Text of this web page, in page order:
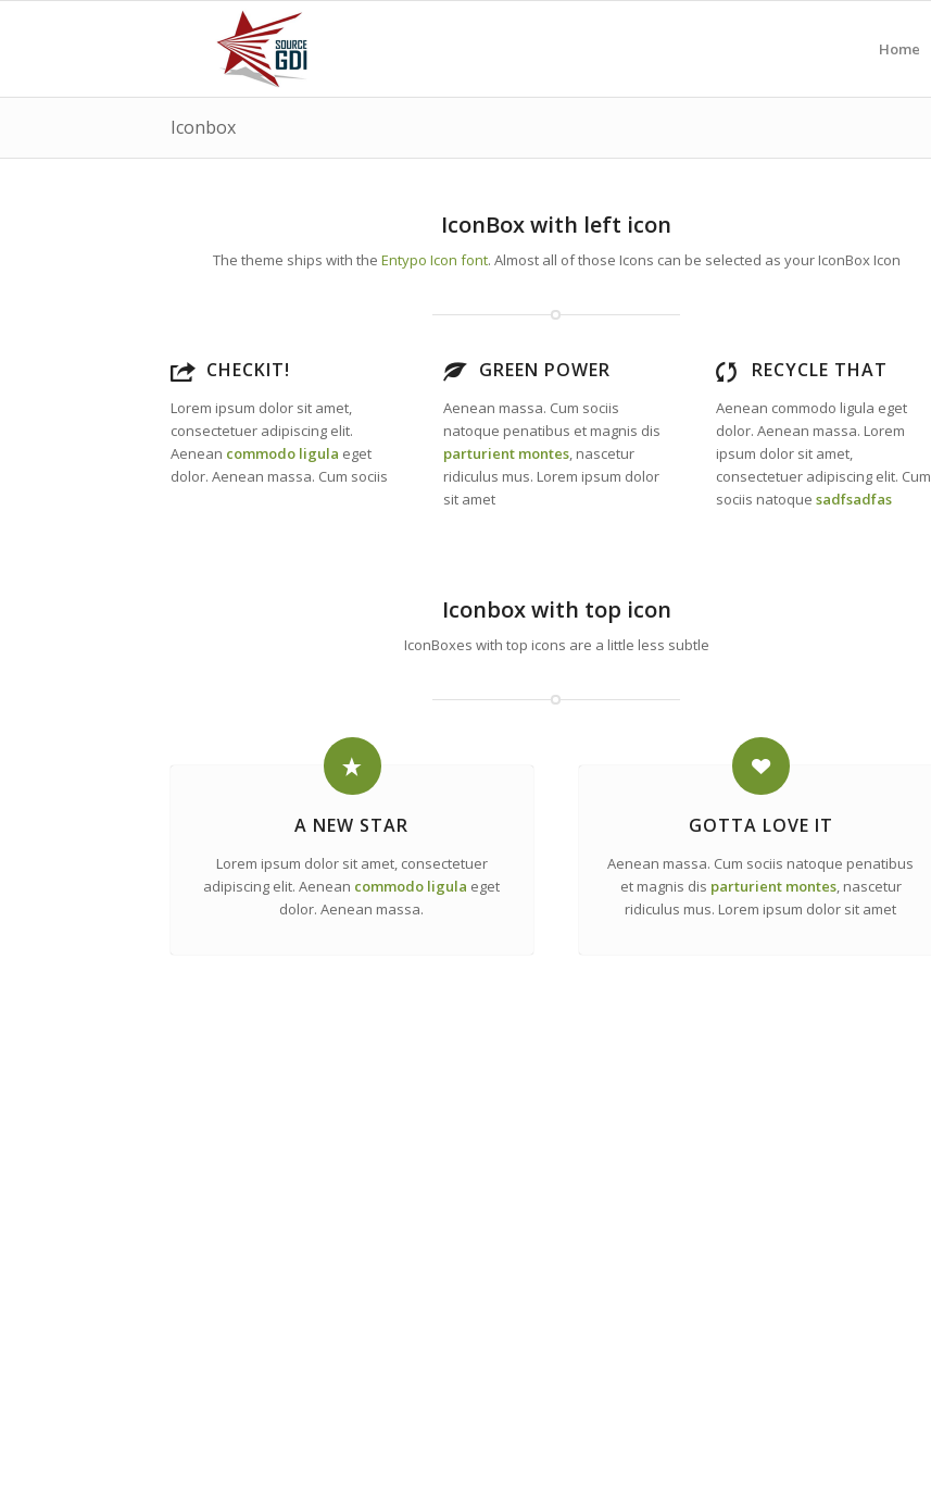
Home
Iconbox
IconBox with left icon
The theme ships with the Entypo Icon font. Almost all of those Icons can be selected as your IconBox Icon
CHECKIT!
Lorem ipsum dolor sit amet,
consectetuer adipiscing elit.
Aenean commodo ligula eget
dolor. Aenean massa. Cum sociis
GREEN POWER
Aenean massa. Cum sociis
natoque penatibus et magnis dis
parturient montes, nascetur
ridiculus mus. Lorem ipsum dolor
sit amet
RECYCLE THAT
Aenean commodo ligula eget
dolor. Aenean massa. Lorem
ipsum dolor sit amet,
consectetuer adipiscing elit. Cum
sociis natoque sadfsadfas
Iconbox with top icon
IconBoxes with top icons are a little less subtle
A NEW STAR
Lorem ipsum dolor sit amet, consectetuer
adipiscing elit. Aenean commodo ligula eget
dolor. Aenean massa.
GOTTA LOVE IT
Aenean massa. Cum sociis natoque penatibus
et magnis dis parturient montes, nascetur
ridiculus mus. Lorem ipsum dolor sit amet